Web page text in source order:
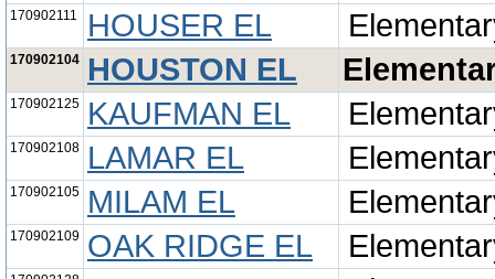
170902111 HOUSER EL
170902104 HOUSTON EL
170902125 KAUFMAN EL
170902108 LAMAR EL
170902105 MILAM EL
170902109 OAK RIDGE EL